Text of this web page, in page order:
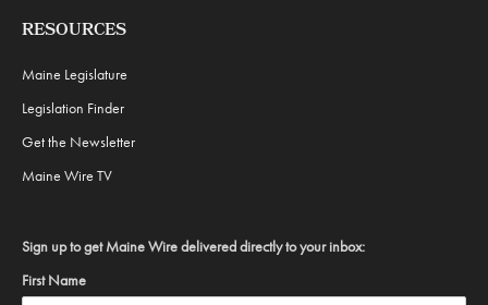
RESOURCES
Maine Legislature
Legislation Finder
Get the Newsletter
Maine Wire TV
Sign up to get Maine Wire delivered directly to your inbox:
First Name